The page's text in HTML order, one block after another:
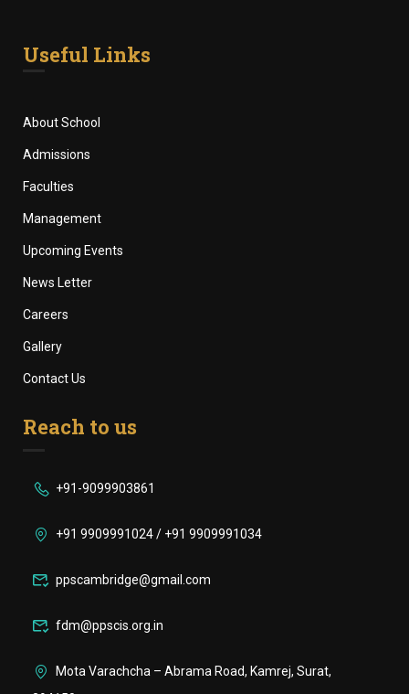
Useful Links
About School
Admissions
Faculties
Management
Upcoming Events
News Letter
Careers
Gallery
Contact Us
Reach to us
+91-9099903861
+91 9909991024 / +91 9909991034
ppscambridge@gmail.com
fdm@ppscis.org.in
Mota Varachcha – Abrama Road, Kamrej, Surat,